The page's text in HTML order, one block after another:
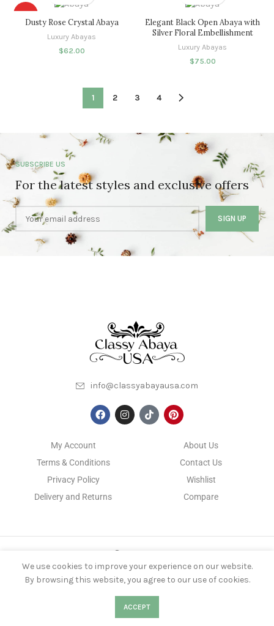
Dusty Rose Crystal Abaya
Luxury Abayas
$62.00
Elegant Black Open Abaya with
Silver Floral Embellishment
Luxury Abayas
$75.00
1 2 3 4
SUBSCRIBE US
For the latest styles and exclusive offers
info@classyabayausa.com
My Account
Terms & Conditions
Privacy Policy
Delivery and Returns
About Us
Contact Us
Wishlist
Compare
We use cookies to improve your experience on our website.
By browsing this website, you agree to our use of cookies.
ACCEPT
Wishlist